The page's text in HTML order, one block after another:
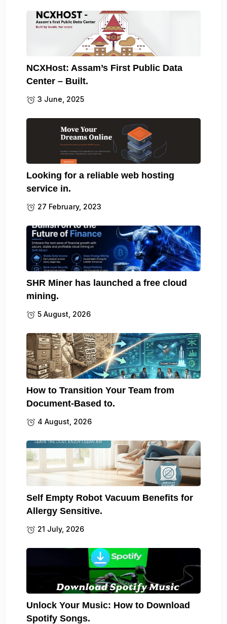
NCXHost: Assam’s First Public Data
Center – Built.
3 June, 2025
Looking for a reliable web hosting
service in.
27 February, 2023
SHR Miner has launched a free cloud
mining.
5 August, 2026
How to Transition Your Team from
Document-Based to.
4 August, 2026
Self Empty Robot Vacuum Benefits for
Allergy Sensitive.
21 July, 2026
Unlock Your Music: How to Download
Spotify Songs.